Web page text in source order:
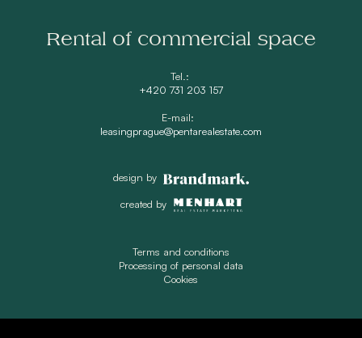
Rental of commercial space
Tel.:
+420 731 203 157
E-mail:
leasingprague@pentarealestate.com
design by
created by
Terms and conditions
Processing of personal data
Cookies